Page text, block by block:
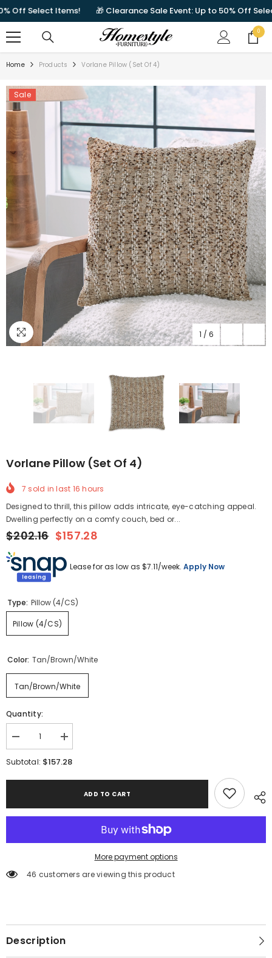
Select Items! 🎁 Clearance Sale Event: Up to 50% Off Select
00
items
Home Products Vorlane Pillow (Set Of 4)
Sale
1 / 6
Vorlane Pillow (Set Of 4)
7 sold in last 16 hours
Designed to thrill, this pillow adds intricate, eye-catching appeal.
Dwelling perfectly on a comfy couch, bed or...
$202.16 $157.28
Lease for as low as $7.11/week. Apply Now
Type: Pillow (4/CS)
Pillow (4/CS)
Color: Tan/Brown/White
Tan/Brown/White
Quantity:
Decrease
quantity
for
Increase
quantity
for
Subtotal: $157.28
ADD TO CART
More payment options
46 customers are viewing this product
Description